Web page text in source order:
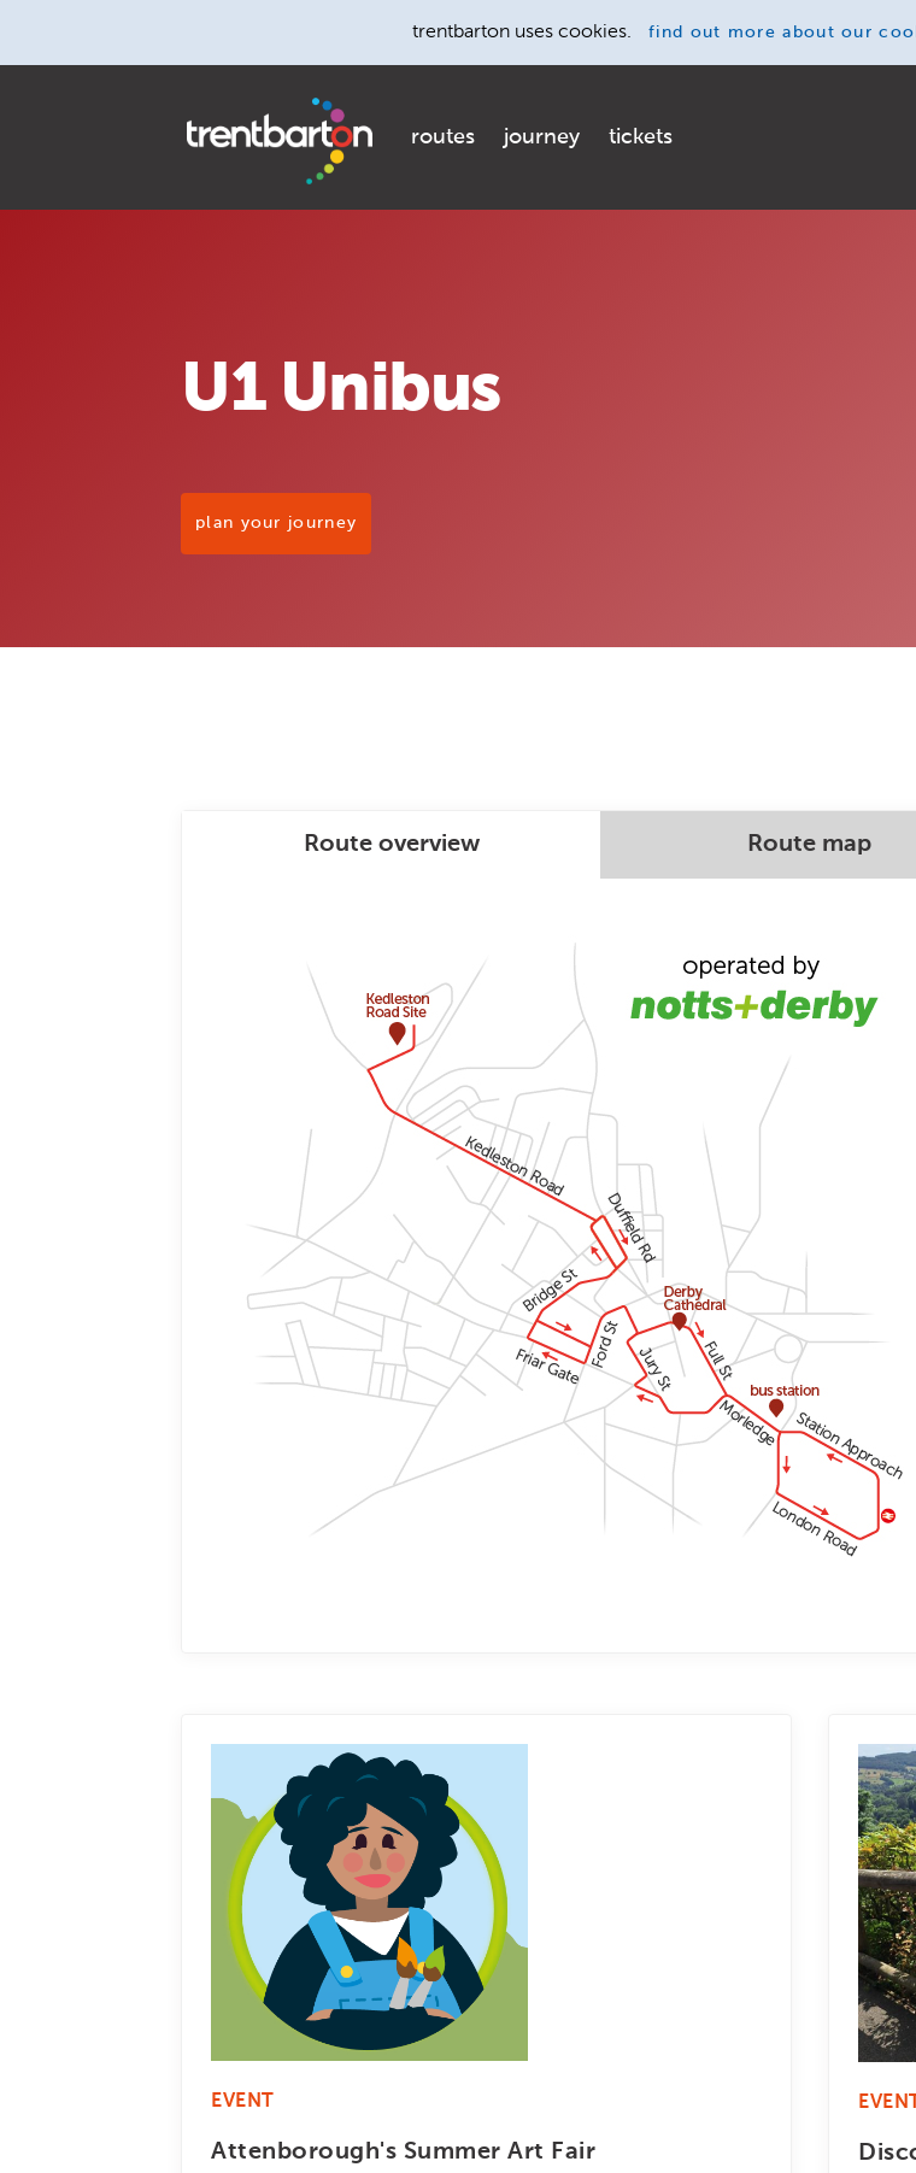
trentbarton uses cookies. find out more about our
routes journey tickets
U1 Unibus
plan your journey
Route overview Route map
EVENT
Attenborough's Summer Art Fair